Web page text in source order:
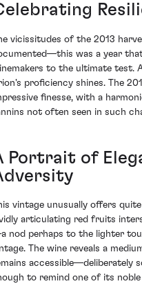
vicissitudes of the 2013
was a year
to the ultimate test.
proficiency shines. The
finesse, with a
not often seen in such
Portrait of
vintage unusually offers
articulating red fruits
nod perhaps to the lighter
The wine reveals a
accessible—deliberately
to remind one of its noble